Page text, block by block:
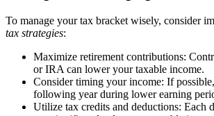
To manage your tax bracket wisely, consider
tax strategies:
Maximize retirement contributions:
or IRA can lower your taxable income.
Consider timing your income: If
following year during lower earning
Utilize tax credits and deductions: Each